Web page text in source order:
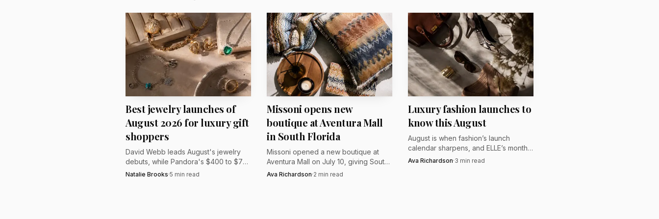
craftsmanship, atmosphere and scarcity.
Best jewelry launches of
August 2026 for luxury gift
shoppers
David Webb leads August's jewelry
debuts, while Pandora's $400 to $740
Talisman and Damson Idris' $3,750 to
Natalie Brooks·5 min read
Missoni opens new
boutique at Aventura Mall
in South Florida
Missoni opened a new boutique at
Aventura Mall on July 10, giving South
Florida shoppers a fresh access point
Ava Richardson·2 min read
Luxury fashion launches to
know this August
August is when fashion’s launch
calendar sharpens, and ELLE’s monthly
roundup highlights the releases that
Ava Richardson·3 min read